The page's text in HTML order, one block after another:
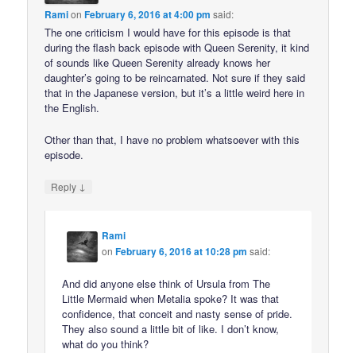
RamionFebruary 6, 2016 at 4:00 pm said:
The one criticism I would have for this episode is that
during the flash back episode with Queen Serenity, it kind
of sounds like Queen Serenity already knows her
daughter’s going to be reincarnated. Not sure if they said
that in the Japanese version, but it’s a little weird here in
the English.
Other than that, I have no problem whatsoever with this
episode.
Reply ↓
Rami
onFebruary 6, 2016 at 10:28 pm said:
And did anyone else think of Ursula from The
Little Mermaid when Metalia spoke? It was that
confidence, that conceit and nasty sense of pride.
They also sound a little bit of like. I don’t know,
what do you think?